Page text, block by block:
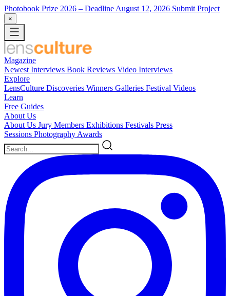
Photobook Prize 2026 – Deadline August 12, 2026 Submit Project
×
Magazine
Newest Interviews Book Reviews Video Interviews
Explore
LensCulture Discoveries Winners Galleries Festival Videos
Learn
Free Guides
About Us
About Us Jury Members Exhibitions Festivals Press
Sessions Photography Awards